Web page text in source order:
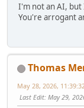
I'm not an AI,
You're arrogant
Thomas
May 28, 2026,
Last Edit: May 29,